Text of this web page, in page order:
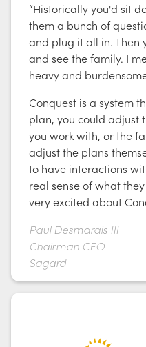
“Historically you'd sit
them a bunch of
and plug it all in. Then
and see the family. I
heavy and
Conquest is a system
plan, you could adjust
you work with, or the
adjust the plans
to have interactions
real sense of what
very excited about
Paul Desmarais III
Chairman CEO
Sagard